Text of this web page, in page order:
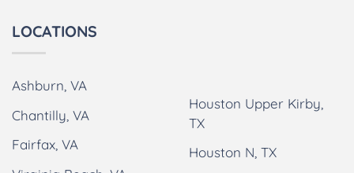
LOCATIONS
Ashburn, VA
Chantilly, VA
Fairfax, VA
Houston Upper Kirby,
TX
Houston N, TX